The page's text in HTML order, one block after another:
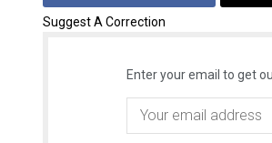
Suggest A Correction
Enter your email to get